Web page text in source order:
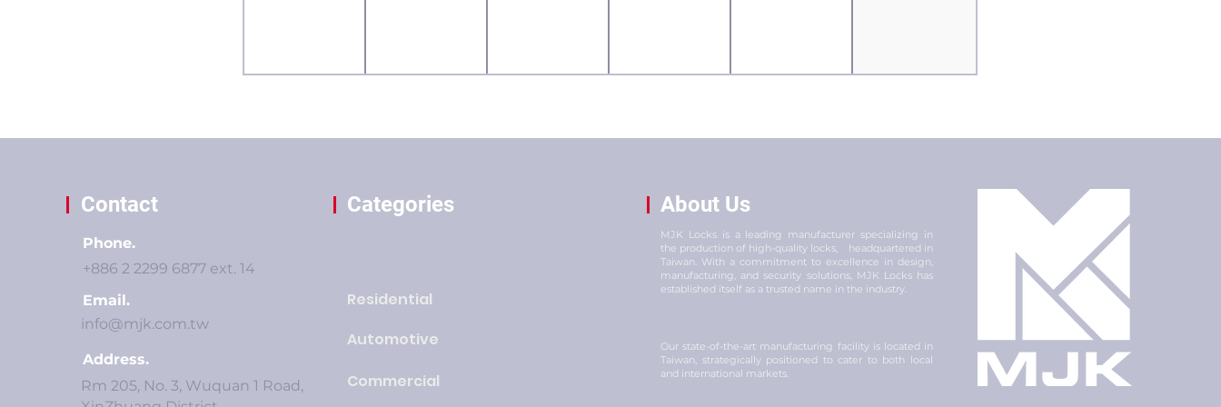
Contact
Phone.
+886 2 2299 6877 ext. 14
Email.
info@mjk.com.tw
Address.
Rm 205, No. 3, Wuquan 1 Road,
Categories
Residential
Automotive
Commercial
About Us
MJK Locks is a leading manufacturer specializing in
the production of high-quality locks, headquartered in
Taiwan. With a commitment to excellence in design,
manufacturing, and security solutions, MJK Locks has
established itself as a trusted name in the industry.
Our state-of-the-art manufacturing facility is located in
Taiwan, strategically positioned to cater to both local
and international markets.